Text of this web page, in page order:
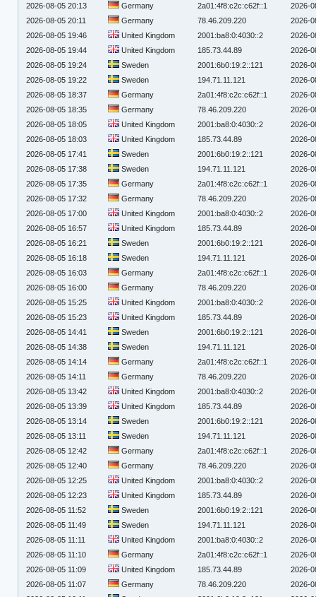
2026-08-05 20:13
Germany 2a01:4f8:c2c:c62f::1
2026-
2026-08-05 20:11
Germany 78.46.209.220
2026-
2026-08-05 19:46
United Kingdom 2001:ba8:0:4030::2
2026-
2026-08-05 19:44
United Kingdom 185.73.44.89
2026-
2026-08-05 19:24
Sweden 2001:6b0:19:2::121
2026-
2026-08-05 19:22
Sweden 194.71.11.121
2026-
2026-08-05 18:37
Germany 2a01:4f8:c2c:c62f::1
2026-
2026-08-05 18:35
Germany 78.46.209.220
2026-
2026-08-05 18:05
United Kingdom 2001:ba8:0:4030::2
2026-
2026-08-05 18:03
United Kingdom 185.73.44.89
2026-
2026-08-05 17:41
Sweden 2001:6b0:19:2::121
2026-
2026-08-05 17:38
Sweden 194.71.11.121
2026-
2026-08-05 17:35
Germany 2a01:4f8:c2c:c62f::1
2026-
2026-08-05 17:32
Germany 78.46.209.220
2026-
2026-08-05 17:00
United Kingdom 2001:ba8:0:4030::2
2026-
2026-08-05 16:57
United Kingdom 185.73.44.89
2026-
2026-08-05 16:21
Sweden 2001:6b0:19:2::121
2026-
2026-08-05 16:18
Sweden 194.71.11.121
2026-
2026-08-05 16:03
Germany 2a01:4f8:c2c:c62f::1
2026-
2026-08-05 16:00
Germany 78.46.209.220
2026-
2026-08-05 15:25
United Kingdom 2001:ba8:0:4030::2
2026-
2026-08-05 15:23
United Kingdom 185.73.44.89
2026-
2026-08-05 14:41
Sweden 2001:6b0:19:2::121
2026-
2026-08-05 14:38
Sweden 194.71.11.121
2026-
2026-08-05 14:14
Germany 2a01:4f8:c2c:c62f::1
2026-
2026-08-05 14:11
Germany 78.46.209.220
2026-
2026-08-05 13:42
United Kingdom 2001:ba8:0:4030::2
2026-
2026-08-05 13:39
United Kingdom 185.73.44.89
2026-
2026-08-05 13:14
Sweden 2001:6b0:19:2::121
2026-
2026-08-05 13:11
Sweden 194.71.11.121
2026-
2026-08-05 12:42
Germany 2a01:4f8:c2c:c62f::1
2026-
2026-08-05 12:40
Germany 78.46.209.220
2026-
2026-08-05 12:25
United Kingdom 2001:ba8:0:4030::2
2026-
2026-08-05 12:23
United Kingdom 185.73.44.89
2026-
2026-08-05 11:52
Sweden 2001:6b0:19:2::121
2026-
2026-08-05 11:49
Sweden 194.71.11.121
2026-
2026-08-05 11:11
United Kingdom 2001:ba8:0:4030::2
2026-
2026-08-05 11:10
Germany 2a01:4f8:c2c:c62f::1
2026-
2026-08-05 11:09
United Kingdom 185.73.44.89
2026-
2026-08-05 11:07
Germany 78.46.209.220
2026-